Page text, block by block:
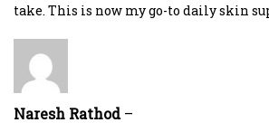
take. This is now my go-to daily skin
Naresh Rathod–